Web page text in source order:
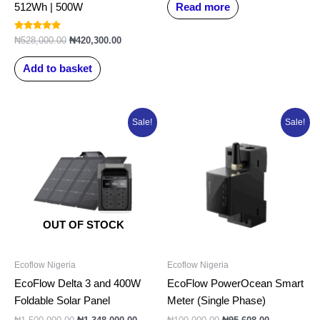
512Wh | 500W
Rated
out of 5
₦528,000.00 ₦420,300.00
Add to basket
Read more
Sale!
OUT OF STOCK
Ecoflow Nigeria
EcoFlow Delta 3 and 400W
Foldable Solar Panel
₦1,500,000.00.
Current
price
Sale!
Ecoflow Nigeria
EcoFlow PowerOcean Smart
Meter (Single Phase)
was:
₦100,000.00.
Current
price